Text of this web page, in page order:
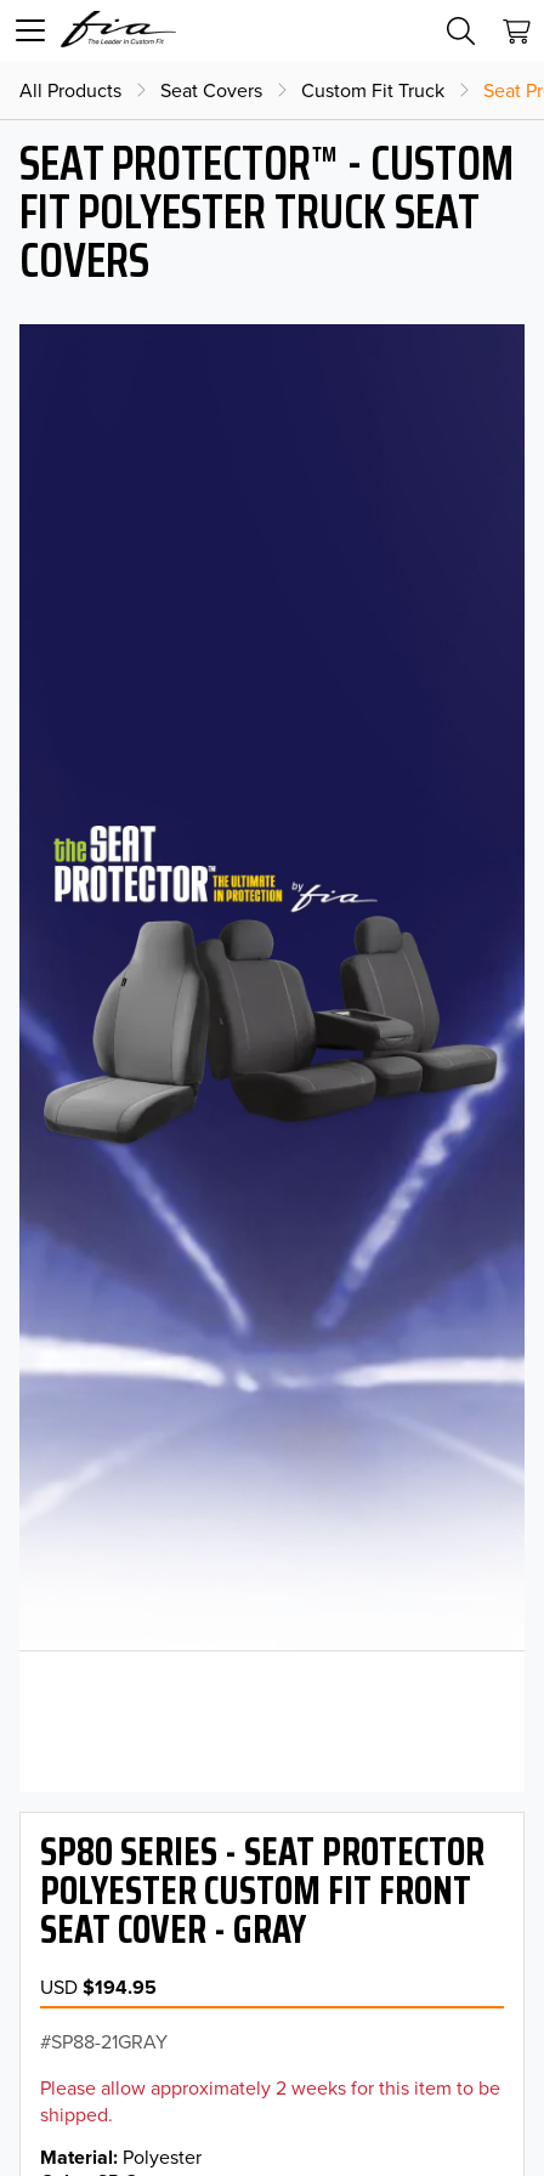
All Products Seat Covers Custom Fit Truck Seat
SEAT PROTECTOR™ - CUSTOM
FIT POLYESTER TRUCK SEAT
COVERS
SP80 SERIES - SEAT PROTECTOR
POLYESTER CUSTOM FIT FRONT
SEAT COVER - GRAY
USD$194.95
SP88-21GRAY
Please allow approximately 2 weeks for this item to be
shipped.
Material Polyester